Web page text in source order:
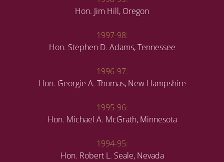
Hon. Jim Hill, Oregon
1997-98:
Hon. Stephen D. Adams, Tennessee
1996-97:
Hon. Georgie A. Thomas, New Hampshire
1995-96:
Hon. Michael A. McGrath, Minnesota
1994-95:
Hon. Robert L. Seale, Nevada